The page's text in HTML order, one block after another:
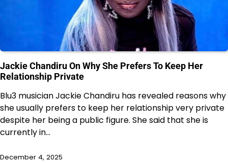
Jackie Chandiru On Why She Prefers To Keep Her
Relationship Private
Blu3 musician Jackie Chandiru has revealed reasons why
she usually prefers to keep her relationship very private
despite her being a public figure. She said that she is
currently in…
December 4, 2025